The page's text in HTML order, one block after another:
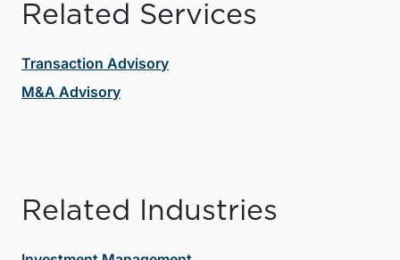
Related Services
Transaction Advisory
M&A Advisory
Related Industries